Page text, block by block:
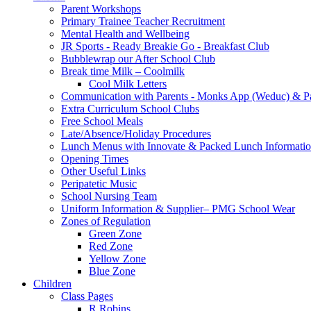
Parent Workshops
Primary Trainee Teacher Recruitment
Mental Health and Wellbeing
JR Sports - Ready Breakie Go - Breakfast Club
Bubblewrap our After School Club
Break time Milk – Coolmilk
Cool Milk Letters
Communication with Parents - Monks App (Weduc) &
Extra Curriculum School Clubs
Free School Meals
Late/Absence/Holiday Procedures
Lunch Menus with Innovate & Packed Lunch
Opening Times
Other Useful Links
Peripatetic Music
School Nursing Team
Uniform Information & Supplier– PMG School Wear
Zones of Regulation
Green Zone
Red Zone
Yellow Zone
Blue Zone
Children
Class Pages
R Robins